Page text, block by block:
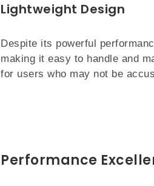
Lightweight Design
Despite its powerful
making it easy to handle and
for users who may not be
Performance